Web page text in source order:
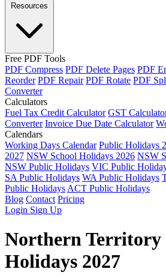
Resources
Free PDF Tools
PDF Compress PDF Delete Pages PDF
Reorder PDF Repair PDF Rotate PDF
Converter
Calculators
Fuel Tax Credit Calculator GST
Converter Invoice Due Date Calculator
Calendars
Working Days Calendar Public Holidays
2027 NSW School Holidays 2026 NSW
NSW Public Holidays VIC Public
SA Public Holidays WA Public Holidays
Public Holidays ACT Public Holidays
Blog Contact Pricing
Login Sign Up
Northern Territory
Holidays 2027